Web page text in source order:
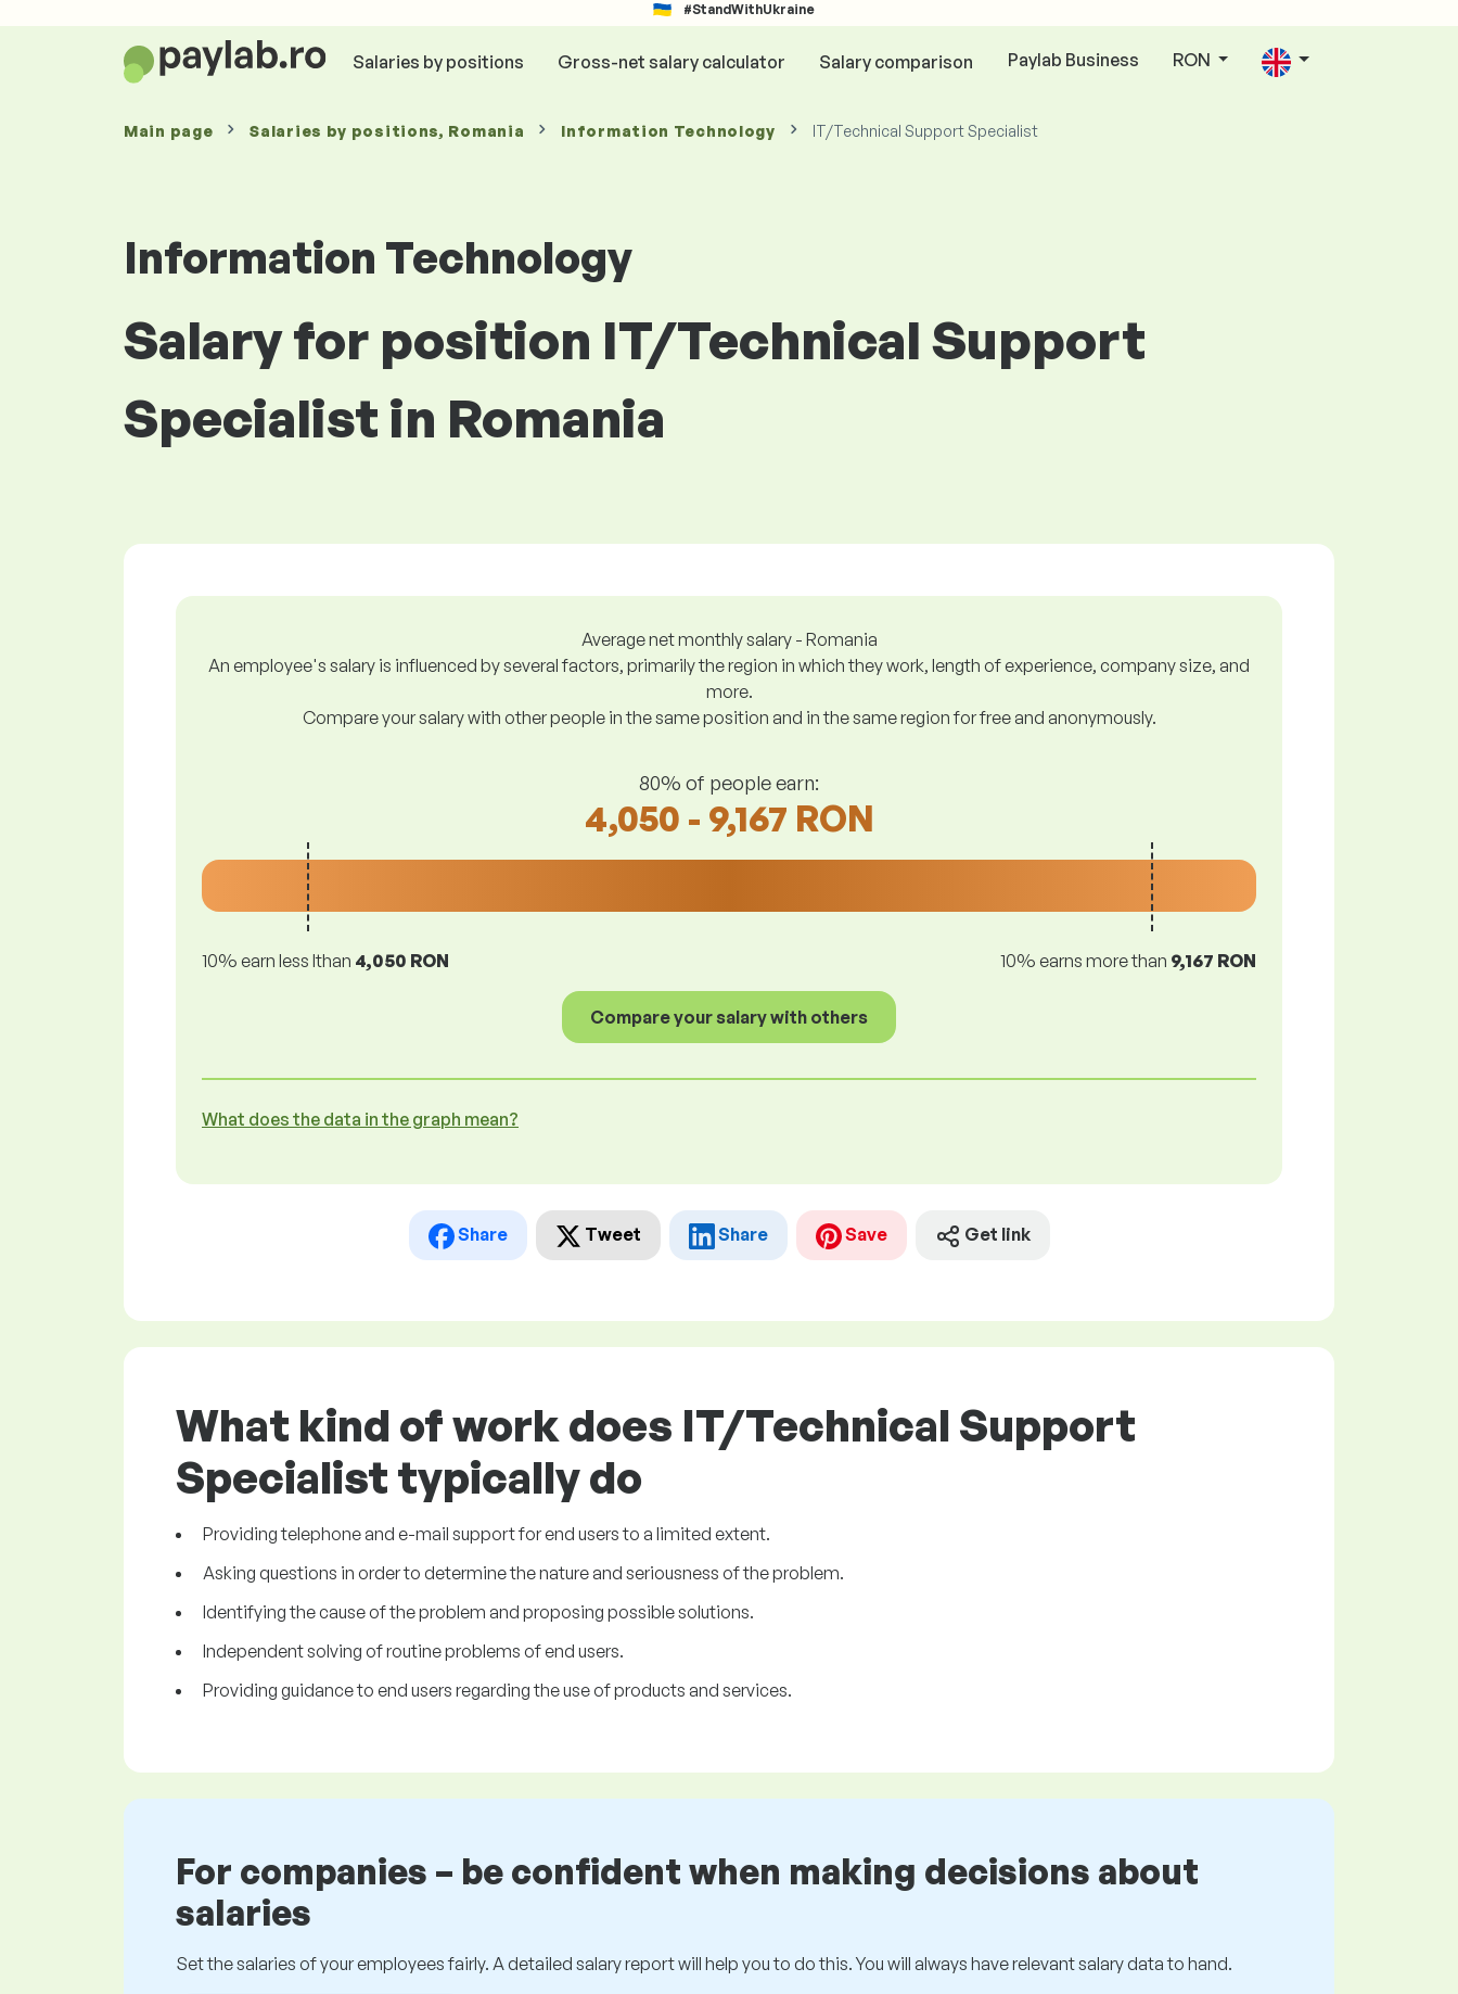
#StandWithUkraine
Salaries by positions Gross-net salary calculator Salary comparison Paylab Business RON
Main page Salaries by positions, Romania Information Technology IT/Technical Support Specialist
Information Technology
Salary for position IT/Technical Support
Specialist in Romania
Average net monthly salary - Romania
An employee's salary is influenced by several factors, primarily the region in which they work, length of experience, company size, and
more.
Compare your salary with other people in the same position and in the same region for free and anonymously.
80% of people earn:
4,050 - 9,167 RON
10% earn less lthan 4,050 RON 10% earns more than 9,167 RON
Compare your salary with others
What does the data in the graph mean?
Share Tweet Share Save Get link
What kind of work does IT/Technical Support
Specialist typically do
Providing telephone and e-mail support for end users to a limited extent.
Asking questions in order to determine the nature and seriousness of the problem.
Identifying the cause of the problem and proposing possible solutions.
Independent solving of routine problems of end users.
Providing guidance to end users regarding the use of products and services.
For companies – be confident when making decisions about
salaries
Set the salaries of your employees fairly. A detailed salary report will help you to do this. You will always have relevant salary data to hand.